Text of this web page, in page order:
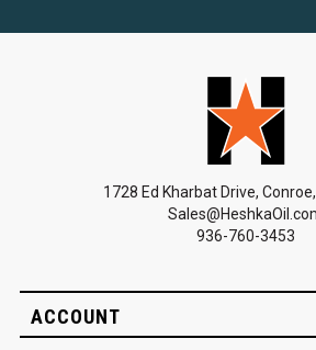
1728 Ed Kharbat Drive,
936-760-3453
ACCOUNT